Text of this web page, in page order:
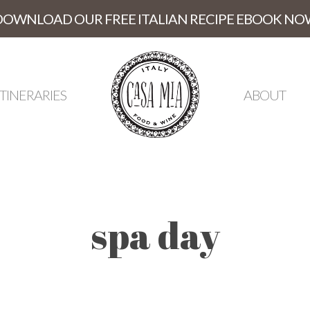
OUR FREE ITALIAN RECIPE EBOOK
ABOUT
spa day